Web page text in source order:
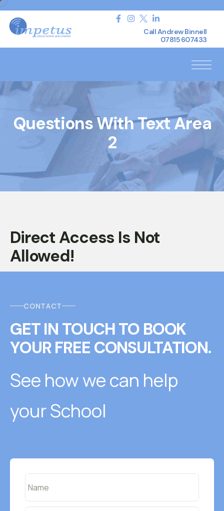
Call Andrew Binnell
07815 607433
Questions With Text Area
2
Direct Access Is Not
Allowed!
CONTACT
GET IN TOUCHTO BOOK
YOUR FREE CONSULTATION.
See how we can help
your School